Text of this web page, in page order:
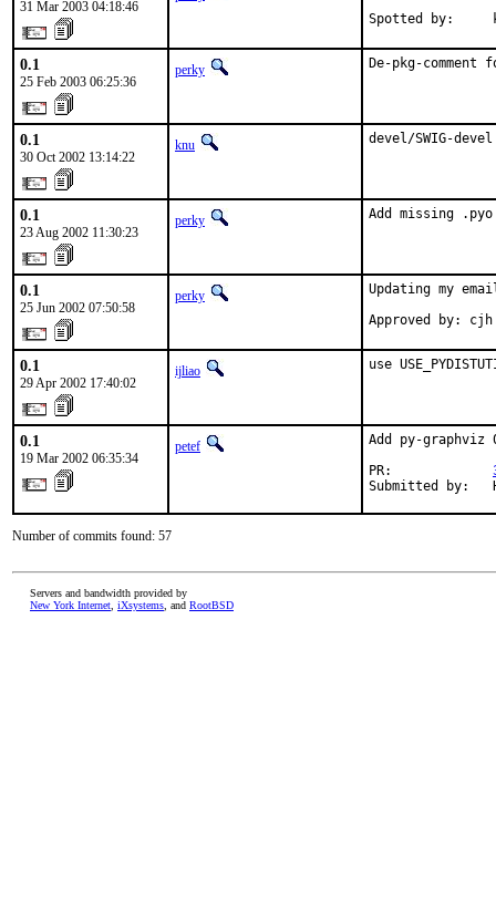
31 Mar 2003 04:18:46
Spotted by:
0.1
25 Feb 2003 06:25:36
perky De-pkg-
0.1
30 Oct 2002 13:14:22
knu devel/SWIG-
0.1
23 Aug 2002 11:30:23
perky Add missing
0.1
25 Jun 2002 07:50:58
perky
Updating my
Approved by:
0.1
29 Apr 2002 17:40:02
ijliao use
0.1
19 Mar 2002 06:35:34
petef
Add py-
PR:
Submitted by:
Number of commits found: 57
Servers and bandwidth provided by
New York Internet iXsystems , and RootBSD